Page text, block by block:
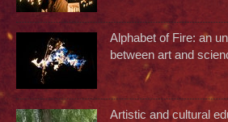
Alphabet of Fire: an
between art and
Artistic and cultural